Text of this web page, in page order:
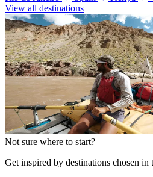
View all destinations
Not sure where to start?
Get inspired by destinations chosen